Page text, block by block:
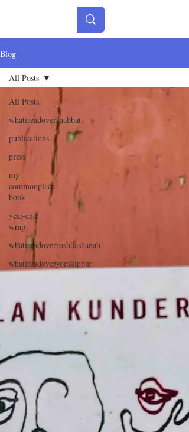
Blog
All Posts
whatireadovershabbat
publications
press
my
commonplace
book
year-end
wrap
whatireadoverroshhashanah
whatireadoveryomkippur
All Posts